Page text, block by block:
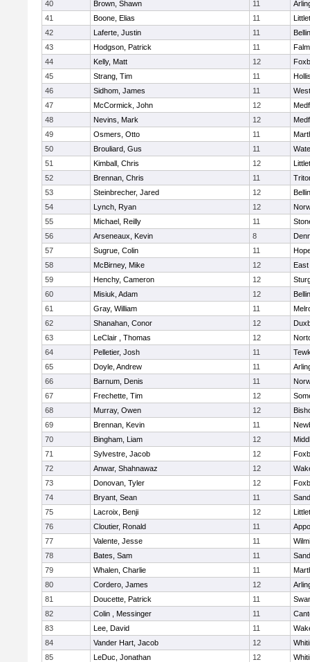
40
Brown, Shawn 11
41
Boone, Elias 11
42
Laferte, Justin 11
43
Hodgson, Patrick 11
44
Kelly, Matt 12
45
Strang, Tim 11
46
Sidhom, James 11
47
McCormick, John 12
48
Nevins, Mark 12
49
Osmers, Otto 11
50
Brouliard, Gus 11
51
Kimball, Chris 12
52
Brennan, Chris 11
53
Steinbrecher, Jared 12
54
Lynch, Ryan 12
55
Michael, Reilly 11
56
Arseneaux, Kevin 8
57
Sugrue, Colin 11
58
McBirney, Mike 12
East
59
Henchy, Cameron 12
60
Misiuk, Adam 12
61
Gray, William 11
62
Shanahan, Conor 12
63
LeClair , Thomas 12
64
Pelletier, Josh 11
65
Doyle, Andrew 11
66
Barnum, Denis 11
67
Frechette, Tim 12
68
Murray, Owen 12
69
Brennan, Kevin 11
70
Bingham, Liam 12
71
Sylvestre, Jacob 12
72
Anwar, Shahnawaz 12
73
Donovan, Tyler 12
74
Bryant, Sean 11
75
Lacroix, Benji 12
76
Cloutier, Ronald 11
77
Valente, Jesse 11
78
Bates, Sam 11
79
Whalen, Charlie 11
80
Cordero, James 12
81
Doucette, Patrick 11
82
Colin , Messinger 11
83
Lee, David 11
84
Vander Hart, Jacob 12
85
LeDuc, Jonathan 12